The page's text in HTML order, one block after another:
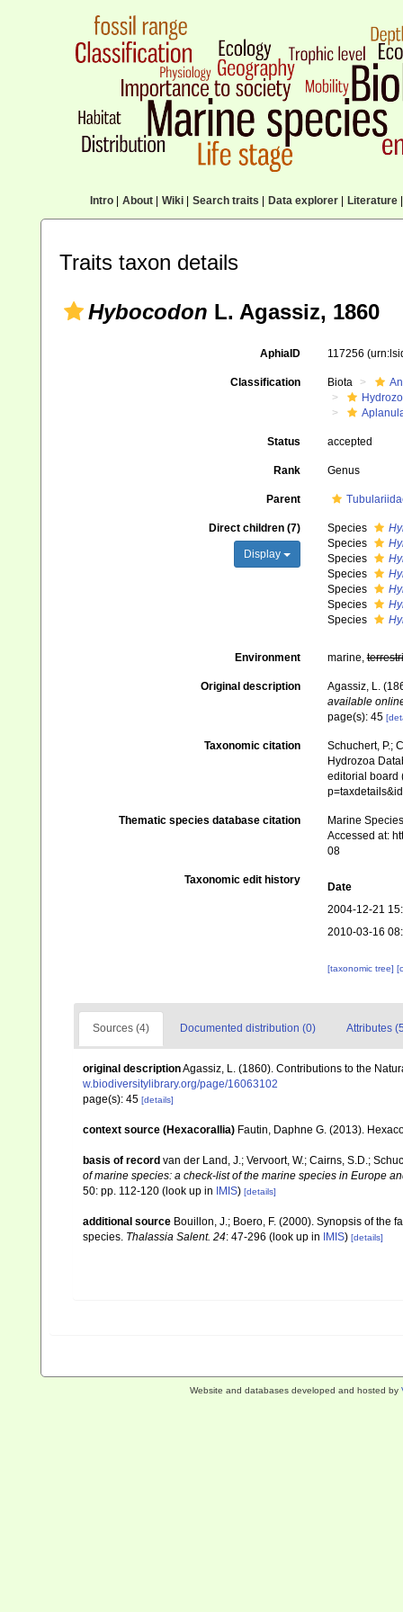
Intro| About| Wiki| Search traits Data explorer| Literature|
Traits taxon details
Hybocodon L. Agassiz, 1860
AphiaID 117256
Classification Biota
Status accepted
Rank Genus
Parent
Direct children (7)
Display
Species
Species
Species
Species
Species
Species
Species
Environment marine,
Original description
Agassiz, L.
available
page(s): 45
Taxonomic citation
Schuchert, P.;
Hydrozoa
editorial board
Thematic species database citation
Marine
Accessed at:
08
Taxonomic edit history
Date
2004-12-21
2010-03-16
[taxonomic tree]
Sources (4) Documented distribution (0) Attributes
original descriptionAgassiz, L. (1860). Contributions to the
w.biodiversitylibrary.org/page/16063102
page(s): 45 [details]
context source (Hexacorallia) Fautin, Daphne G. (2013).
basis of record van der Land, J.; Vervoort, W.; Cairns, S.D.;
of marine species: a check-list of the marine species in Europe
50: pp. 112-120 (look up in IMIS) [details]
additional source Bouillon, J.; Boero, F. (2000). Synopsis of the
species. Thalassia Salent. 24: 47-296 (look up in IMIS) [details]
Website and databases developed and hosted by